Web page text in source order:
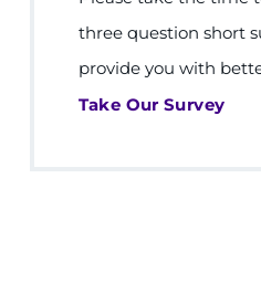
three question short
provide you with
Take Our Survey